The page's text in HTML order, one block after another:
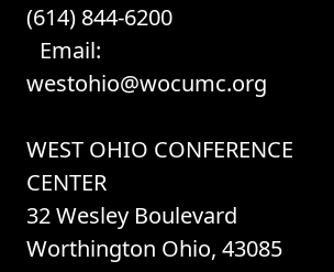
(614) 844-6200
Email:
westohio@wocumc.org
WEST OHIO CONFERENCE
CENTER
32 Wesley Boulevard
Worthington Ohio, 43085